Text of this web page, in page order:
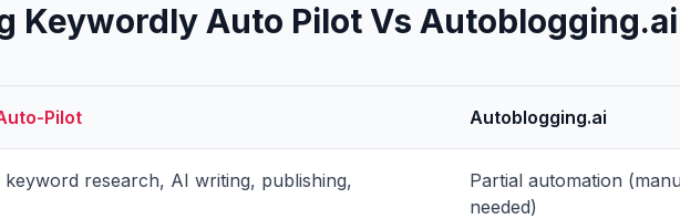
Keywordly Auto Pilot Vs Autoblogging.ai
Pilot Autoblogging.ai
research, AI writing, publishing,
Partial automation
needed)